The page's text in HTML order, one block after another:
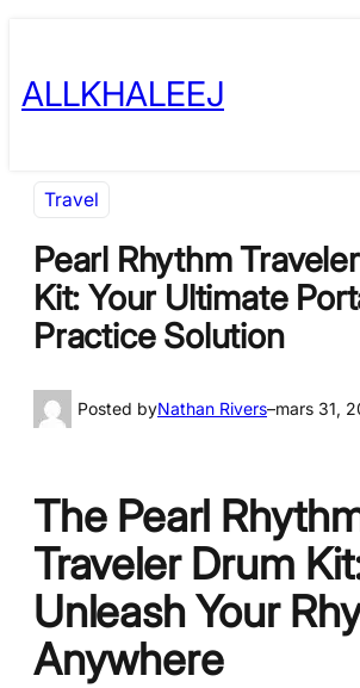
content
ALLKHALEEJ
Travel
Pearl Rhythm
Kit: Your Ultimate
Practice Solution
Posted byNathan Rivers–mars 31,
The Pearl
Traveler Drum
Unleash Your
Anywhere